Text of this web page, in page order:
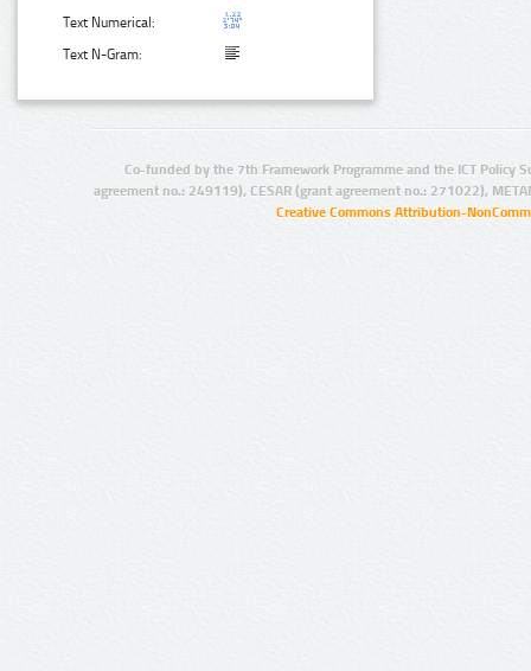
Text Numerical:
Text N-Gram:
Co-funded by the 7th Framework Programme and the ICT Policy
agreement no.: 249119), CESAR (grant agreement no.: 271022),
Creative Commons Attribution-